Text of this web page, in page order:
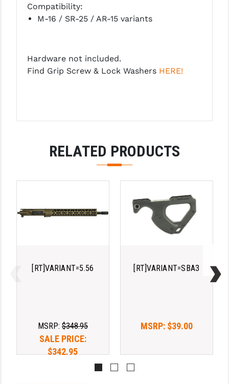
PRO-SHOT
READYWISE
SEEKINS PRECISION
STICKY HOLSTERS
SUPERLATIVE ARMS
TOOLCRAFT BCGS
TRIJICON
Compatibility:
M-16 / SR-25 / AR-15 variants
Hardware not included.
Find Grip Screw & Lock Washers HERE!
RELATED PRODUCTS
[RT]VARIANT=5.56
MSRP: $348.95
SALE PRICE:
$342.95
[RT]VARIANT=SBA3
MSRP: $39.00